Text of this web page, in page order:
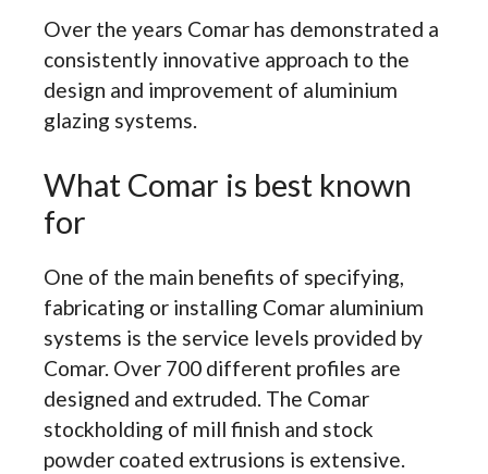
Over the years Comar has demonstrated a
consistently innovative approach to the
design and improvement of aluminium
glazing systems.
What Comar is best known
for
One of the main benefits of specifying,
fabricating or installing Comar aluminium
systems is the service levels provided by
Comar. Over 700 different profiles are
designed and extruded. The Comar
stockholding of mill finish and stock
powder coated extrusions is extensive.